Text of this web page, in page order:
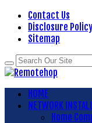
Contact Us
Disclosure Policy
Sitemap
HOME
NETWORK
Home